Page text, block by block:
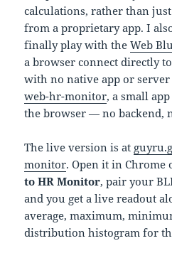
calculations, rather than
from a proprietary app. I
finally play with theWeb
a browser connect directly
with no native app or
web-hr-monitor, a small
the browser — no backend,
The live version is at
monitor. Open it in Chrome
to HR Monitor, pair your
and you get a live readout
average, maximum,
distribution histogram for